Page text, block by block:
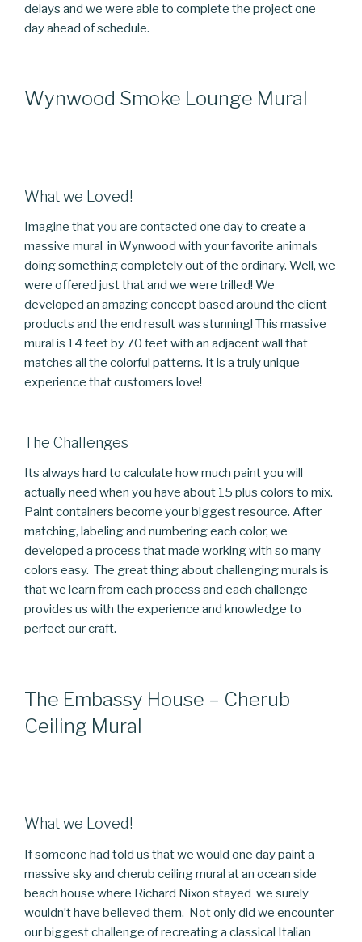
delays and we were able to complete the project one
day ahead of schedule.
Wynwood Smoke Lounge Mural
What we Loved!
Imagine that you are contacted one day to create a
massive mural in Wynwood with your favorite animals
doing something completely out of the ordinary. Well, we
were offered just that and we were trilled! We
developed an amazing concept based around the client
products and the end result was stunning! This massive
mural is 14 feet by 70 feet with an adjacent wall that
matches all the colorful patterns. It is a truly unique
experience that customers love!
The Challenges
Its always hard to calculate how much paint you will
actually need when you have about 15 plus colors to mix.
Paint containers become your biggest resource. After
matching, labeling and numbering each color, we
developed a process that made working with so many
colors easy. The great thing about challenging murals is
that we learn from each process and each challenge
provides us with the experience and knowledge to
perfect our craft.
The Embassy House – Cherub
Ceiling Mural
What we Loved!
If someone had told us that we would one day paint a
massive sky and cherub ceiling mural at an ocean side
beach house where Richard Nixon stayed we surely
wouldn’t have believed them. Not only did we encounter
our biggest challenge of recreating a classical Italian